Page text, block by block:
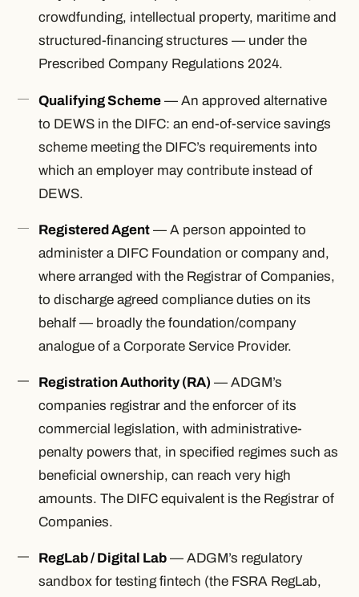
crowdfunding, intellectual property, maritime and
structured-financing structures — under the
Prescribed Company Regulations 2024.
Qualifying Scheme — An approved alternative
to DEWS in the DIFC: an end-of-service savings
scheme meeting the DIFC’s requirements into
which an employer may contribute instead of
DEWS.
Registered Agent — A person appointed to
administer a DIFC Foundation or company and,
where arranged with the Registrar of Companies,
to discharge agreed compliance duties on its
behalf — broadly the foundation/company
analogue of a Corporate Service Provider.
Registration Authority (RA) — ADGM’s
companies registrar and the enforcer of its
commercial legislation, with administrative-
penalty powers that, in specified regimes such as
beneficial ownership, can reach very high
amounts. The DIFC equivalent is the Registrar of
Companies.
RegLab / Digital Lab — ADGM’s regulatory
sandbox for testing fintech (the FSRA RegLab,